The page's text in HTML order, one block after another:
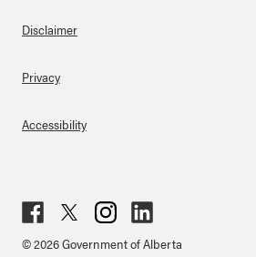
About Links
Disclaimer
Privacy
Accessibility
ebo
ter
agr
ked
© 2026 Government of Alberta